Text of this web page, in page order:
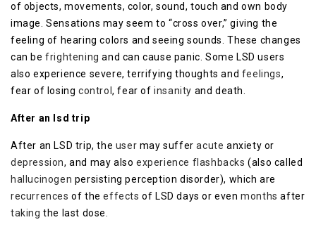
of objects, movements, color, sound, touch and own body
image. Sensations may seem to “cross over,” giving the
feeling of hearing colors and seeing sounds. These changes
can befrighteningand can cause panic. Some LSD users
also experience severe, terrifying thoughts and feelings,
fear of losing control, fear ofinsanity and death.
After an lsd trip
After an LSD trip, the user may sufferacuteanxiety or
depression, and may also experience flashbacks (also called
hallucinogen persisting perception disorder), which are
recurrencesof theeffectsof LSD days or evenmonthsafter
takingthe last dose.